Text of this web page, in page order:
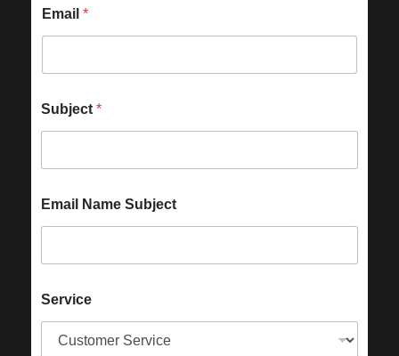
Email *
Subject *
Email Name Subject
Service